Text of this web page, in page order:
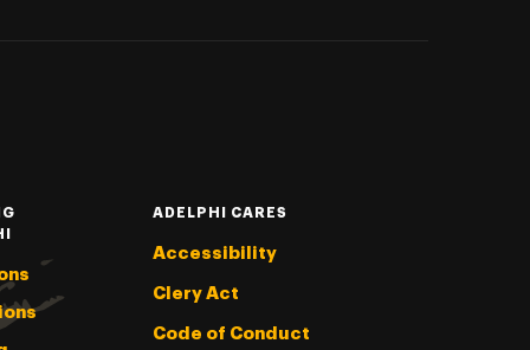
ADELPHI CARES
Accessibility
Clery Act
Code of Conduct